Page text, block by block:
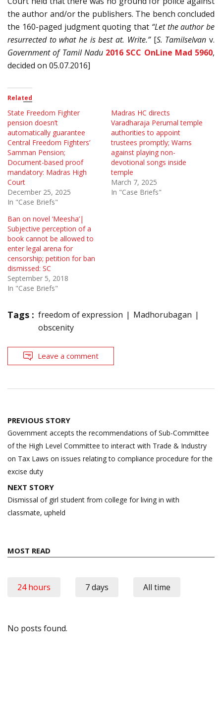
the author and/or the publishers. The bench concluded
the 160-paged judgment quoting that “Let the author be
resurrected to what he is best at. Write.” [S. Tamilselvan v.
Government of Tamil Nadu 2016 SCC OnLine Mad 5960,
decided on 05.07.2016]
Related
State Freedom Fighter
pension doesn’t
automatically guarantee
Central Freedom Fighters’
Samman Pension;
Document-based proof
mandatory: Madras High
Court
December 25, 2025
In "Case Briefs"
Madras HC directs
Varadharaja Perumal temple
authorities to appoint
trustees promptly; Warns
against playing non-
devotional songs inside
temple
March 7, 2025
In "Case Briefs"
Ban on novel ‘Meesha’|
Subjective perception of a
book cannot be allowed to
enter legal arena for
censorship; petition for ban
dismissed: SC
September 5, 2018
In "Case Briefs"
Tags : freedom of expression
Madhorubagan
obscenity
Leave a comment
Post
navigation
PREVIOUS STORY
Government accepts the recommendations of Sub-Committee
of the High Level Committee to interact with Trade & Industry
on Tax Laws on issues relating to compliance procedure for the
excise duty
NEXT STORY
Dismissal of girl student from college for living in with
classmate, upheld
MOST READ
24 hours 7 days All time
No posts found.